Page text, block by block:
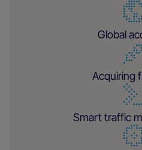
Global
Acquiring
Smart traffic